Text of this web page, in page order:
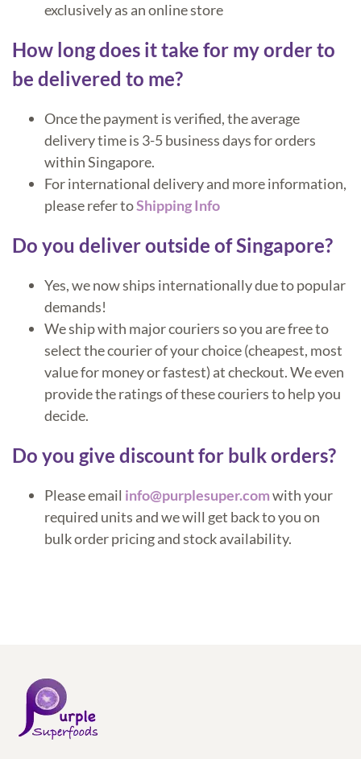
exclusively as an online store
How long does it take for my order to
be delivered to me?
Once the payment is verified, the average
delivery time is 3-5 business days for orders
within Singapore.
For international delivery and more information,
please refer toShipping Info
Do you deliver outside of Singapore?
Yes, we now ships internationally due to popular
demands!
We ship with major couriers so you are free to
select the courier of your choice (cheapest, most
value for money or fastest) at checkout. We even
provide the ratings of these couriers to help you
decide.
Do you give discount for bulk orders?
Please email info@purplesuper.comwith your
required units and we will get back to you on
bulk order pricing and stock availability.